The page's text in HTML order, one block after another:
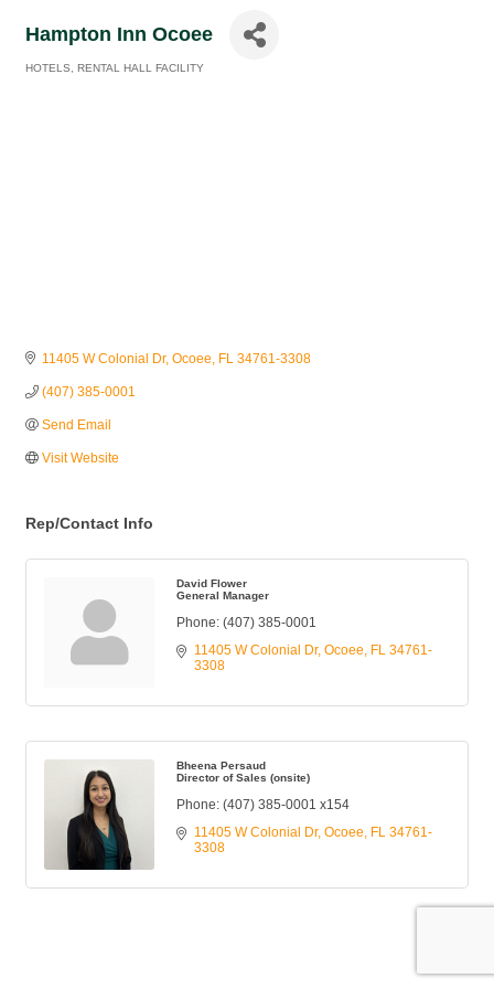
Hampton Inn Ocoee
HOTELS RENTAL HALL FACILITY
11405 W Colonial Dr Ocoee FL 34761-3308
(407) 385-0001
Send Email
Visit Website
Rep/Contact Info
David Flower
General Manager
Phone: (407) 385-0001
11405 W Colonial Dr Ocoee FL 34761-
3308
Bheena Persaud
Director of Sales (onsite)
Phone: (407) 385-0001 x154
11405 W Colonial Dr Ocoee FL 34761-
3308